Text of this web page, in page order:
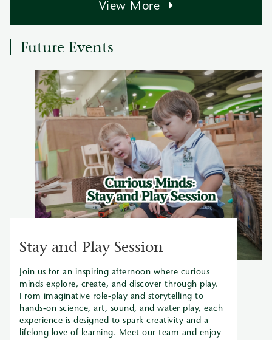
View More
Future Events
Stay and Play Session
Join us for an inspiring afternoon where curious
minds explore, create, and discover through play.
From imaginative role-play and storytelling to
hands-on science, art, sound, and water play, each
experience is designed to spark creativity and a
lifelong love of learning. Meet our team and enjoy